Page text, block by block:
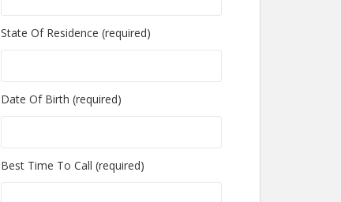
State Of Residence (required)
Date Of Birth (required)
Best Time To Call (required)